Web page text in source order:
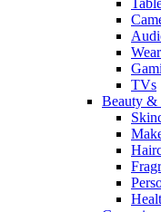
TVs
Beauty &